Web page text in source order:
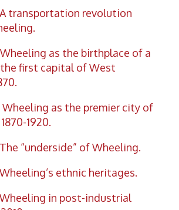
transportation revolution
as the birthplace of a
first capital of West
as the premier city of
1920.
“underside” of Wheeling.
ethnic heritages.
in post-industrial